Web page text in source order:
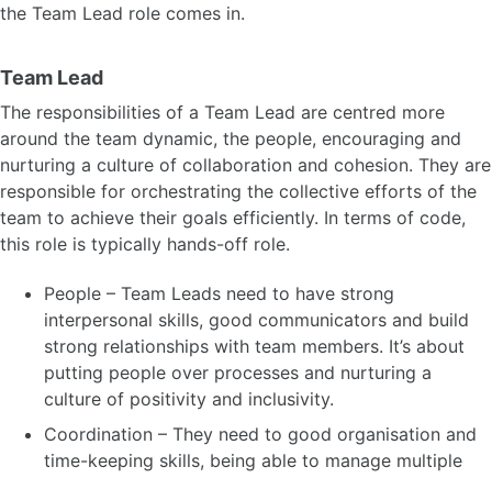
the Team Lead role comes in.
Team Lead
The responsibilities of a Team Lead are centred more
around the team dynamic, the people, encouraging and
nurturing a culture of collaboration and cohesion. They are
responsible for orchestrating the collective efforts of the
team to achieve their goals efficiently. In terms of code,
this role is typically hands-off role.
People – Team Leads need to have strong
interpersonal skills, good communicators and build
strong relationships with team members. It’s about
putting people over processes and nurturing a
culture of positivity and inclusivity.
Coordination – They need to good organisation and
time-keeping skills, being able to manage multiple